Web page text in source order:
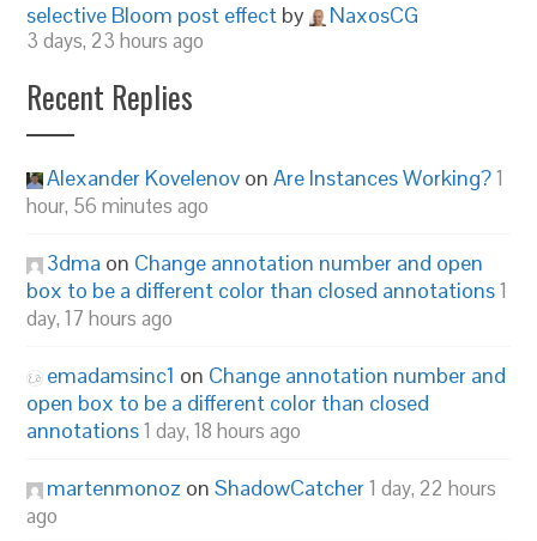
selective Bloom post effect by NaxosCG
3 days, 23 hours ago
Recent Replies
Alexander Kovelenov onAre Instances Working?1
hour, 56 minutes ago
3dma on Change annotation number and open
box to be a different color than closed annotations1
day, 17 hours ago
emadamsinc1 on Change annotation number and
open box to be a different color than closed
annotations1 day, 18 hours ago
martenmonoz onShadowCatcher1 day, 22 hours
ago